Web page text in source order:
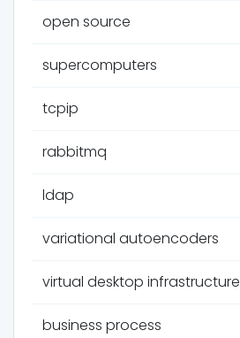
open source
supercomputers
tcpip
rabbitmq
ldap
variational autoencoders
virtual desktop infrastructure
business process